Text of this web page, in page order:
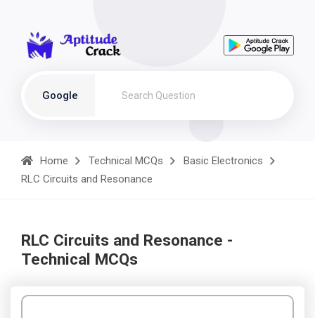
Google
Home Technical MCQs
Basic Electronics
RLC Circuits and Resonance
RLC Circuits and Resonance -
Technical MCQs